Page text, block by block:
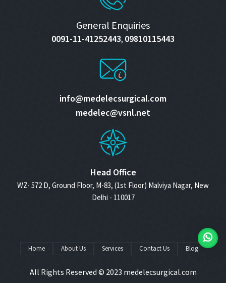
General Enquiries
0091-11-41252443, 09810115443
info@medelecsurgical.com
medelec@vsnl.net
Head Office
WZ- 572 D, Ground Floor, M-83, (1st Floor) Malviya Nagar, New
Delhi - 110017
Home About Us Services Contact Us Blog
All Rights Reserved © 2023 medelecsurgical.com